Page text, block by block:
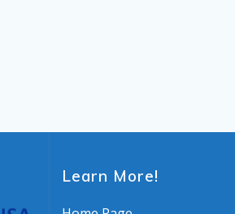
Learn More!